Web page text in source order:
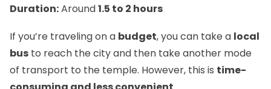
Duration:Around1.5 to 2 hours
If you’re traveling on a budget, you can take a local
bus to reach the city and then take another mode
of transport to the temple. However, this is time-